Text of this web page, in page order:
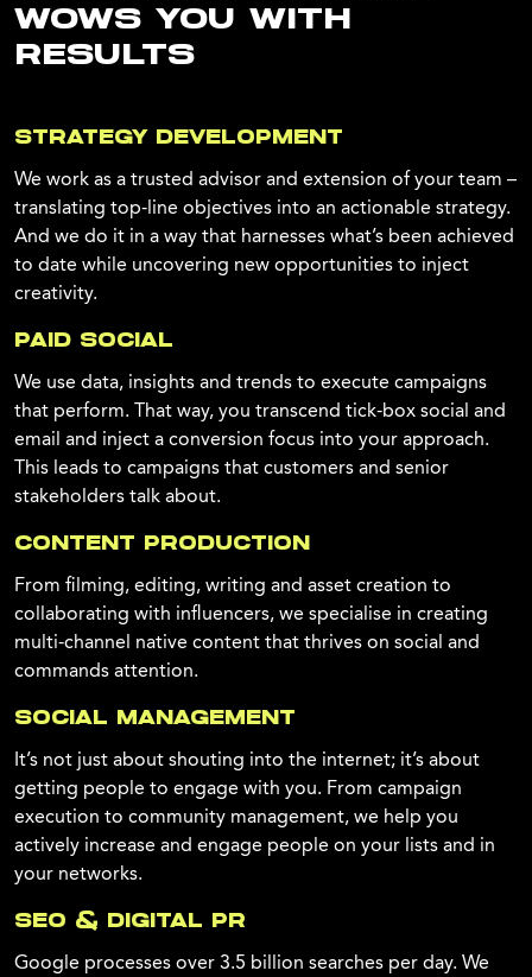
WOWS YOU WITH
RESULTS
STRATEGY DEVELOPMENT
We work as a trusted advisor and extension of your team –
translating top-line objectives into an actionable strategy.
And we do it in a way that harnesses what’s been achieved
to date while uncovering new opportunities to inject
creativity.
PAID SOCIAL
We use data, insights and trends to execute campaigns
that perform. That way, you transcend tick-box social and
email and inject a conversion focus into your approach.
This leads to campaigns that customers and senior
stakeholders talk about.
CONTENT PRODUCTION
From filming, editing, writing and asset creation to
collaborating with influencers, we specialise in creating
multi-channel native content that thrives on social and
commands attention.
SOCIAL MANAGEMENT
It’s not just about shouting into the internet; it’s about
getting people to engage with you. From campaign
execution to community management, we help you
actively increase and engage people on your lists and in
your networks.
SEO & DIGITAL PR
Google processes over 3.5 billion searches per day. We